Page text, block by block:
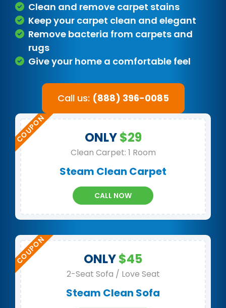
Clean and remove carpet stains
Keep your carpet clean and elegant
Remove bacteria from carpets and
rugs
Give your home a comfortable feel
Call us: (888) 396-0085
ONLY$29
Clean Carpet: 1 Room
Steam Clean Carpet
CALL NOW
ONLY$45
2-Seat Sofa / Love Seat
Steam Clean Sofa